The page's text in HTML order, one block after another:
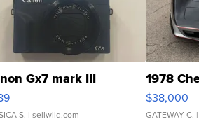
Gx7 mark III
S. | sellwild.com
1978
$38,000
GATEWAY C.